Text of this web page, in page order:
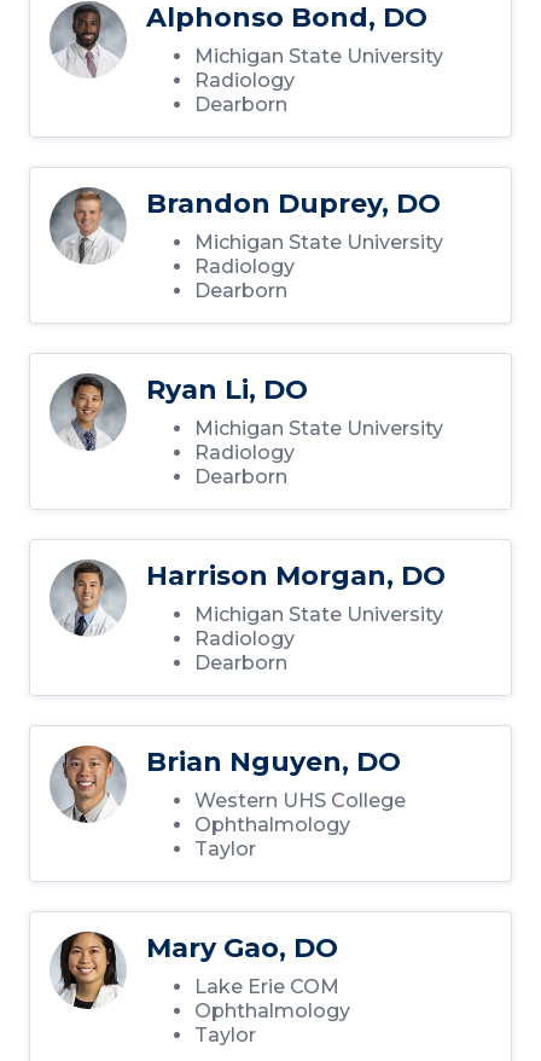
Alphonso Bond, DO
Michigan State University
Radiology
Dearborn
Brandon Duprey, DO
Michigan State University
Radiology
Dearborn
Ryan Li, DO
Michigan State University
Radiology
Dearborn
Harrison Morgan, DO
Michigan State University
Radiology
Dearborn
Brian Nguyen, DO
Western UHS College
Ophthalmology
Taylor
Mary Gao, DO
Lake Erie COM
Ophthalmology
Taylor